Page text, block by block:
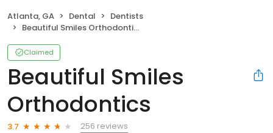
Atlanta, GA Dental
Dentists
Beautiful Smiles Orthodontics
Claimed
Beautiful Smiles
Orthodontics
3.7
256 reviews